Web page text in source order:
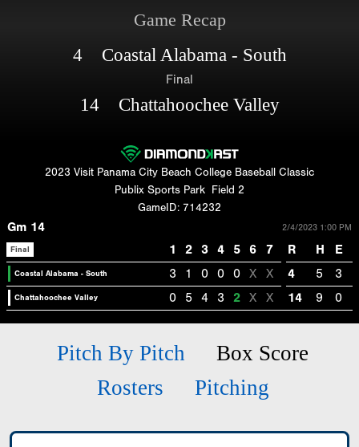
Game Recap
4 Coastal Alabama - South
Final
14 Chattahoochee Valley
2023 Visit Panama City Beach College Baseball Classic
Publix Sports Park
Field 2
GameID: 714232
Gm 14 2/4/2023 1:00 PM
Final 1 2 3 4 5 6 7 R H E
Coastal Alabama - South 3 1 0 0 0 X X 4 5 3
Chattahoochee Valley 0 5 4 3 2 X X 14 9 0
Pitch By Pitch
Box Score
Rosters
Pitching